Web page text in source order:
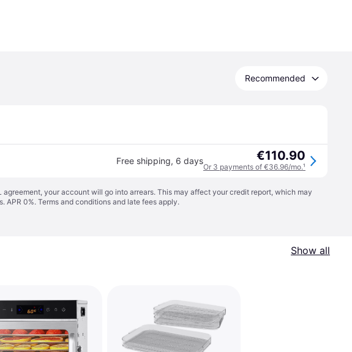
Recommended
Free shipping, 6 days €110.90
Or 3 payments of €36.96/mo.¹
your account will go into arrears. This may affect your credit report, which may
APR 0%. Terms and conditions and late fees apply.
Show all